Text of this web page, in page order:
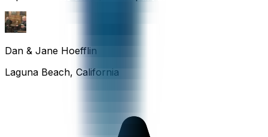
Dan & Jane Hoefflin
Laguna Beach, California